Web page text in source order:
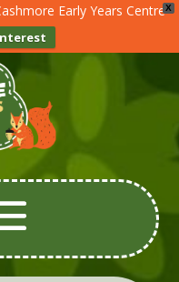
X
Early Years Centre